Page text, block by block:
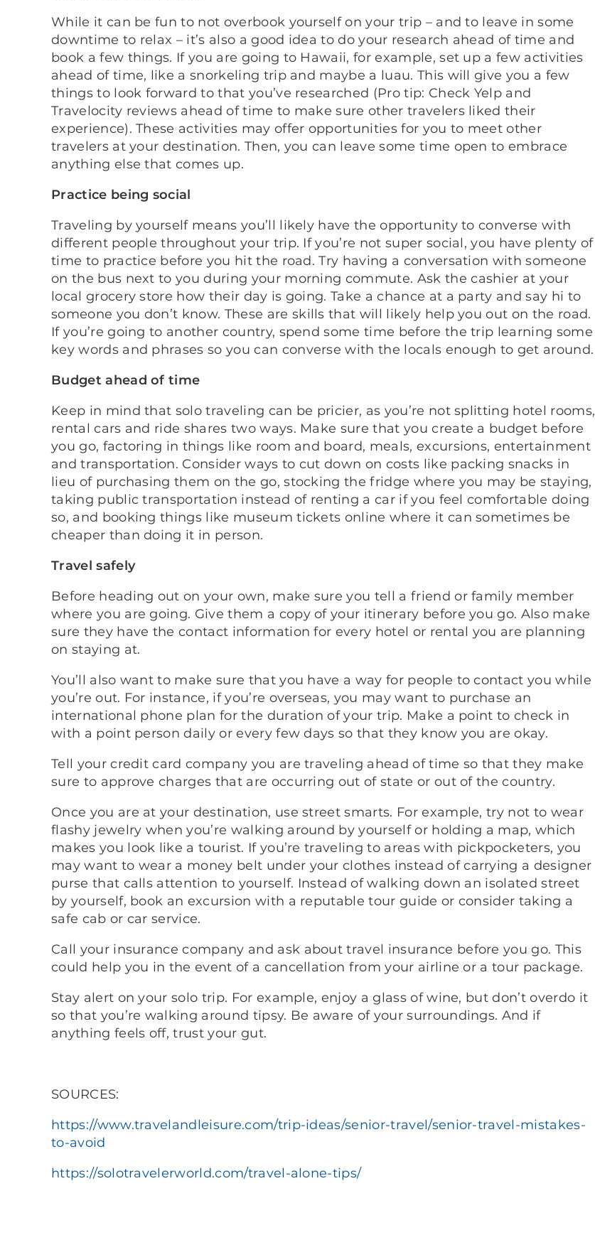
While it can be fun to not overbook yourself on your trip – and to leave in some
downtime to relax – it’s also a good idea to do your research ahead of time and
book a few things. If you are going to Hawaii, for example, set up a few activities
ahead of time, like a snorkeling trip and maybe a luau. This will give you a few
things to look forward to that you’ve researched (Pro tip: Check Yelp and
Travelocity reviews ahead of time to make sure other travelers liked their
experience). These activities may offer opportunities for you to meet other
travelers at your destination. Then, you can leave some time open to embrace
anything else that comes up.
Practice being social
Traveling by yourself means you’ll likely have the opportunity to converse with
different people throughout your trip. If you’re not super social, you have plenty of
time to practice before you hit the road. Try having a conversation with someone
on the bus next to you during your morning commute. Ask the cashier at your
local grocery store how their day is going. Take a chance at a party and say hi to
someone you don’t know. These are skills that will likely help you out on the road.
If you’re going to another country, spend some time before the trip learning some
key words and phrases so you can converse with the locals enough to get around.
Budget ahead of time
Keep in mind that solo traveling can be pricier, as you’re not splitting hotel rooms,
rental cars and ride shares two ways. Make sure that you create a budget before
you go, factoring in things like room and board, meals, excursions, entertainment
and transportation. Consider ways to cut down on costs like packing snacks in
lieu of purchasing them on the go, stocking the fridge where you may be staying,
taking public transportation instead of renting a car if you feel comfortable doing
so, and booking things like museum tickets online where it can sometimes be
cheaper than doing it in person.
Travel safely
Before heading out on your own, make sure you tell a friend or family member
where you are going. Give them a copy of your itinerary before you go. Also make
sure they have the contact information for every hotel or rental you are planning
on staying at.
You’ll also want to make sure that you have a way for people to contact you while
you’re out. For instance, if you’re overseas, you may want to purchase an
international phone plan for the duration of your trip. Make a point to check in
with a point person daily or every few days so that they know you are okay.
Tell your credit card company you are traveling ahead of time so that they make
sure to approve charges that are occurring out of state or out of the country.
Once you are at your destination, use street smarts. For example, try not to wear
flashy jewelry when you’re walking around by yourself or holding a map, which
makes you look like a tourist. If you’re traveling to areas with pickpocketers, you
may want to wear a money belt under your clothes instead of carrying a designer
purse that calls attention to yourself. Instead of walking down an isolated street
by yourself, book an excursion with a reputable tour guide or consider taking a
safe cab or car service.
Call your insurance company and ask about travel insurance before you go. This
could help you in the event of a cancellation from your airline or a tour package.
Stay alert on your solo trip. For example, enjoy a glass of wine, but don’t overdo it
so that you’re walking around tipsy. Be aware of your surroundings. And if
anything feels off, trust your gut.
SOURCES:
https://www.travelandleisure.com/trip-ideas/senior-travel/senior-travel-mistakes-
to-avoid
https://solotravelerworld.com/travel-alone-tips/